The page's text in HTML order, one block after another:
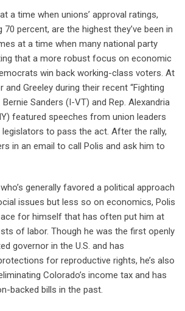
a time when unions’ approval ratings,
percent, are the highest they’ve been in
at a time when many national party
that a more robust focus on economic
win back working-class voters. At
and Greeley during their recent “Fighting
Bernie Sanders (I-VT) and Rep. Alexandria
featured speeches from union leaders
to pass the act. After the rally,
in an email to call Polis and ask him to
generally favored a political approach
issues but less so on economics, Polis
for himself that has often put him at
of labor. Though he was the first openly
governor in the U.S. and has
for reproductive rights, he’s also
Colorado’s income tax and has
backed bills in the past.